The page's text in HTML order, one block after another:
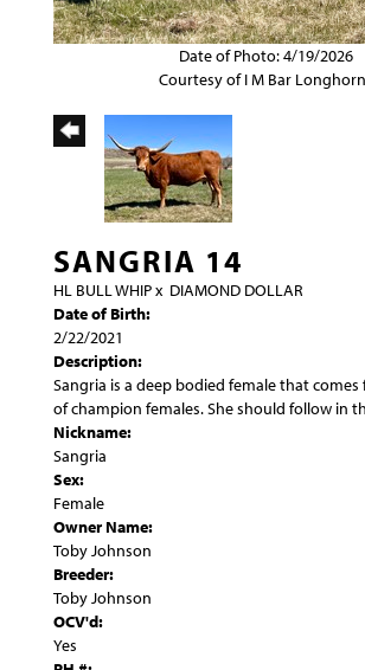
Date of Photo: 4/19/2026
Courtesy of I M Bar
SANGRIA 14
HL BULL WHIPx DIAMOND DOLLAR
Date of Birth:
2/22/2021
Description:
Sangria is a deep bodied female that
of champion females. She should follow in
Nickname:
Sangria
Sex:
Female
Owner Name:
Toby Johnson
Breeder:
Toby Johnson
OCV'd:
Yes